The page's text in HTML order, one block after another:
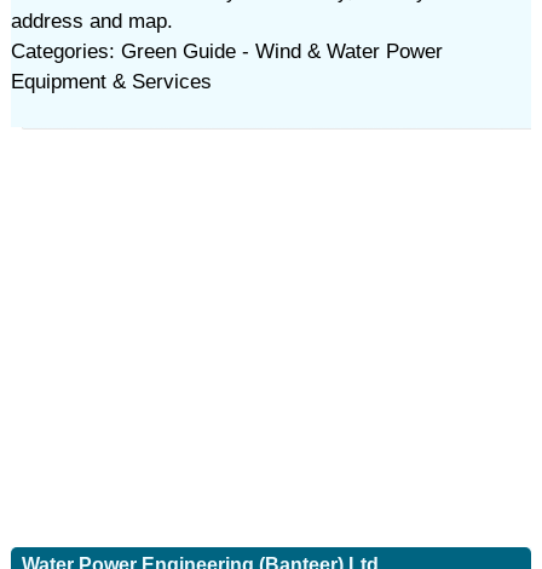
address and map.
Categories: Green Guide - Wind & Water Power
Equipment & Services
Water Power Engineering (Banteer) Ltd